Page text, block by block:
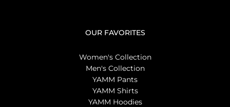
OUR FAVORITES
Women's Collection
Men's Collection
YAMM Pants
YAMM Shirts
YAMM Hoodies